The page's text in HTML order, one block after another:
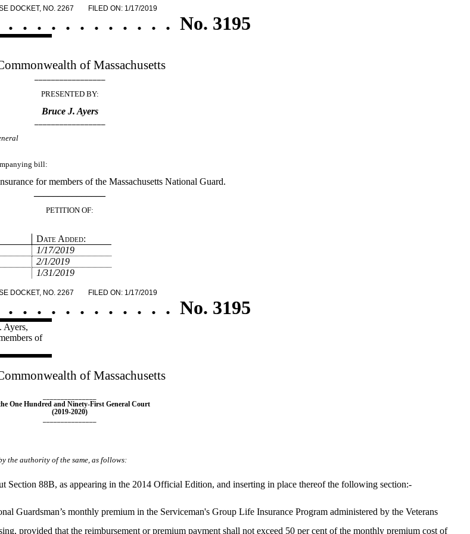
DOCKET, NO. 2267 FILED ON: 1/17/2019
. . . . . . . . . . . . No. 3195
of Massachusetts
PRESENTED BY:
Bruce J. Ayers
bill:
for members of the Massachusetts National Guard.
PETITION OF:
Date Added:
1/17/2019
2/1/2019
1/31/2019
DOCKET, NO. 2267 FILED ON: 1/17/2019
. . . . . . . . . . . . No. 3195
Ayers,
of
of Massachusetts
One Hundred and Ninety-First General Court
(2019-2020)
the authority of the same, as follows:
88B, as appearing in the 2014 Official Edition, and inserting in place thereof the following section:-
Guardsman’s monthly premium in the Serviceman's Group Life Insurance Program administered by the Veterans
provided that the reimbursement or premium payment shall not exceed 50 per cent of the monthly premium cost of